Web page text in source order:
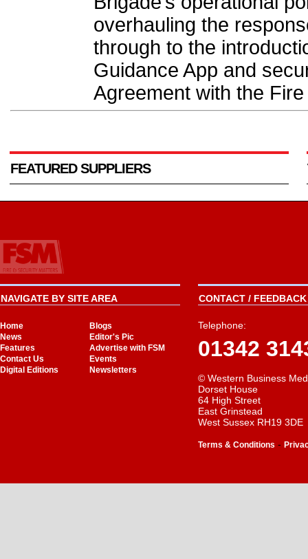
overhauling the
through to the
Guidance App and
Agreement with the
FEATURED SUPPLIERS
NAVIGATE BY SITE AREA
Home
Blogs
News
Editor's Pic
Features
Advertise with FSM
Contact Us
Events
Digital Editions
Newsletters
CONTACT /
Telephone:
01342
© Western Business
Dorset House
64 High Street
East Grinstead
West Sussex RH19 3DE
Terms & Conditions -